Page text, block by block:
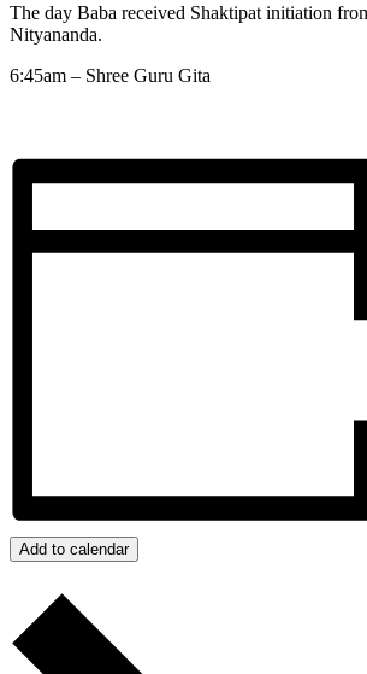
The day Baba received Shaktipat initiation
Nityananda.
6:45am – Shree Guru Gita
Add to calendar